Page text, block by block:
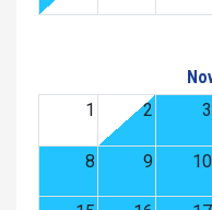
1
2 3
8 9 10